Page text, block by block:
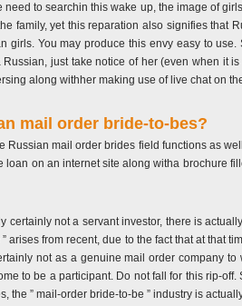
to searchin this wake up, the image of
family, yet this reparation also signifies that
girls. You may produce this envy easy to
just take notice of her (even when it
along withher making use of live chat on
mail order bride-to-bes?
mail order brides field functions as
on an internet site along witha brochure
certainly not a servant investor, there is
arises from recent, due to the fact that at that
not as a genuine mail order company
to be a participant. Do not fall for this rip-
the ” mail-order bride-to-be ” industry is